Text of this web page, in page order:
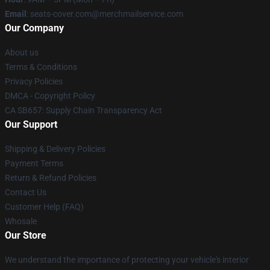
Email : seats-cover.com@merchmailservice.com
Our Company
About us
Terms & Conditions
Privacy Policies
DMCA - Copyright Policy
CA SB657: Supply Chain Transparency Act
Our Support
Shipping & Delivery Policies
Payment Terms
Return & Refund Policies
Contact Us
Customer Help (FAQ)
Whosale
Our Store
We understand the importance of protecting your vehicle's interior